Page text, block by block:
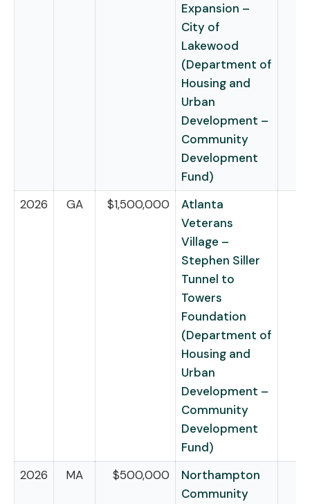
Expansion –
City of
Lakewood
(Department of
Housing and
Urban
Development –
Community
Development
Fund)
2026
GA $1,500,000
Atlanta
Veterans
Village –
Stephen Siller
Tunnel to
Towers
Foundation
(Department of
Housing and
Urban
Development –
Community
Development
Fund)
2026
MA $500,000
Northampton
Community